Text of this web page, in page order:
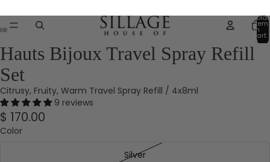
Total
in
cart:
0
Hauts Bijoux Travel Spray Refill
Set
Citrusy, Fruity, Warm Travel Spray Refill / 4x8ml
9 reviews
$ 170.00
Color
Silver